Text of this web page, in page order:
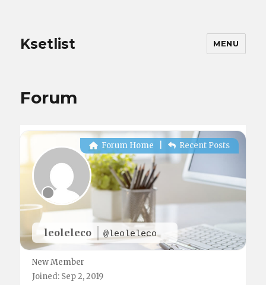
Ksetlist MENU
Forum
leoleleco @leoleleco
Forum Home Recent Posts
New Member
Joined: Sep 2, 2019